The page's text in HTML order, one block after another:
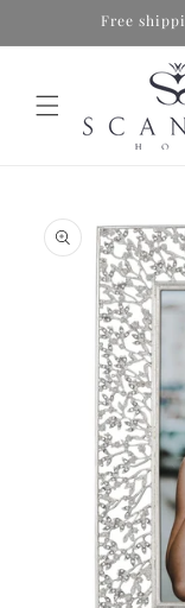
Free
product
information